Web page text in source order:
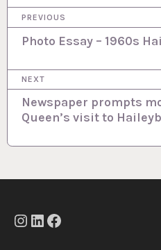
P
s
t
i
a
PREVIOUS
Photo Essay – 1960s
NEXT
Newspaper prompts
Queen’s visit to
Instagram
LinkedIn
Facebook